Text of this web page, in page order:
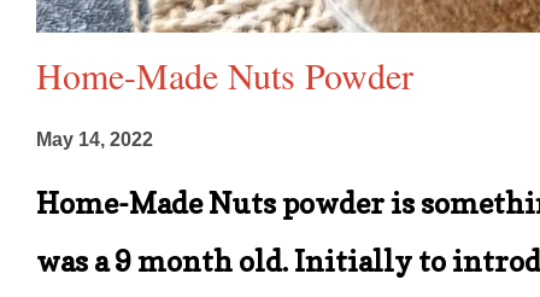
Home-Made Nuts Powder
May 14, 2022
Home-Made Nuts powder is
was a 9 month old. Initially to